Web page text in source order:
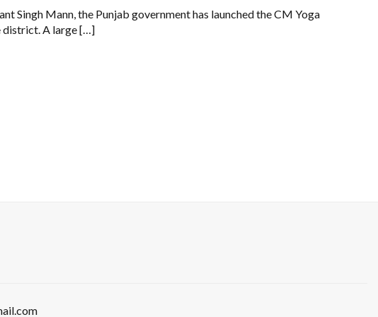
Singh Mann, the Punjab government has launched the CM Yoga
district. A large […]